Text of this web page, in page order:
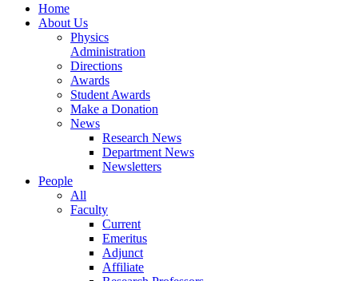
Home
About Us
Physics
Administration
Directions
Awards
Student Awards
Make a Donation
News
Research News
Department News
Newsletters
People
All
Faculty
Current
Emeritus
Adjunct
Affiliate